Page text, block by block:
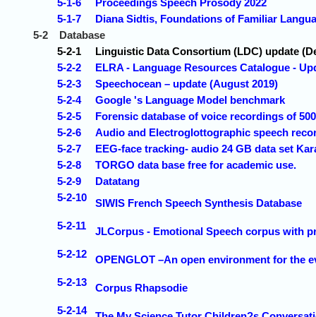
5-1-6
Proceedings Speech Prosody 2022
5-1-7
Diana Sidtis, Foundations of Familiar
5-2
Database
5-2-1
Linguistic Data Consortium (LDC) update
5-2-2
ELRA - Language Resources Catalogue -
5-2-3
Speechocean – update (August 2019)
5-2-4
Google 's Language Model benchmark
5-2-5
Forensic database of voice recordings of
5-2-6
Audio and Electroglottographic speech
5-2-7
EEG-face tracking- audio 24 GB data set
5-2-8
TORGO data base free for academic use.
5-2-9
Datatang
5-2-10
SIWIS French Speech Synthesis Database
5-2-11
JLCorpus - Emotional Speech corpus with
5-2-12
OPENGLOT –An open environment for the
5-2-13
Corpus Rhapsodie
5-2-14